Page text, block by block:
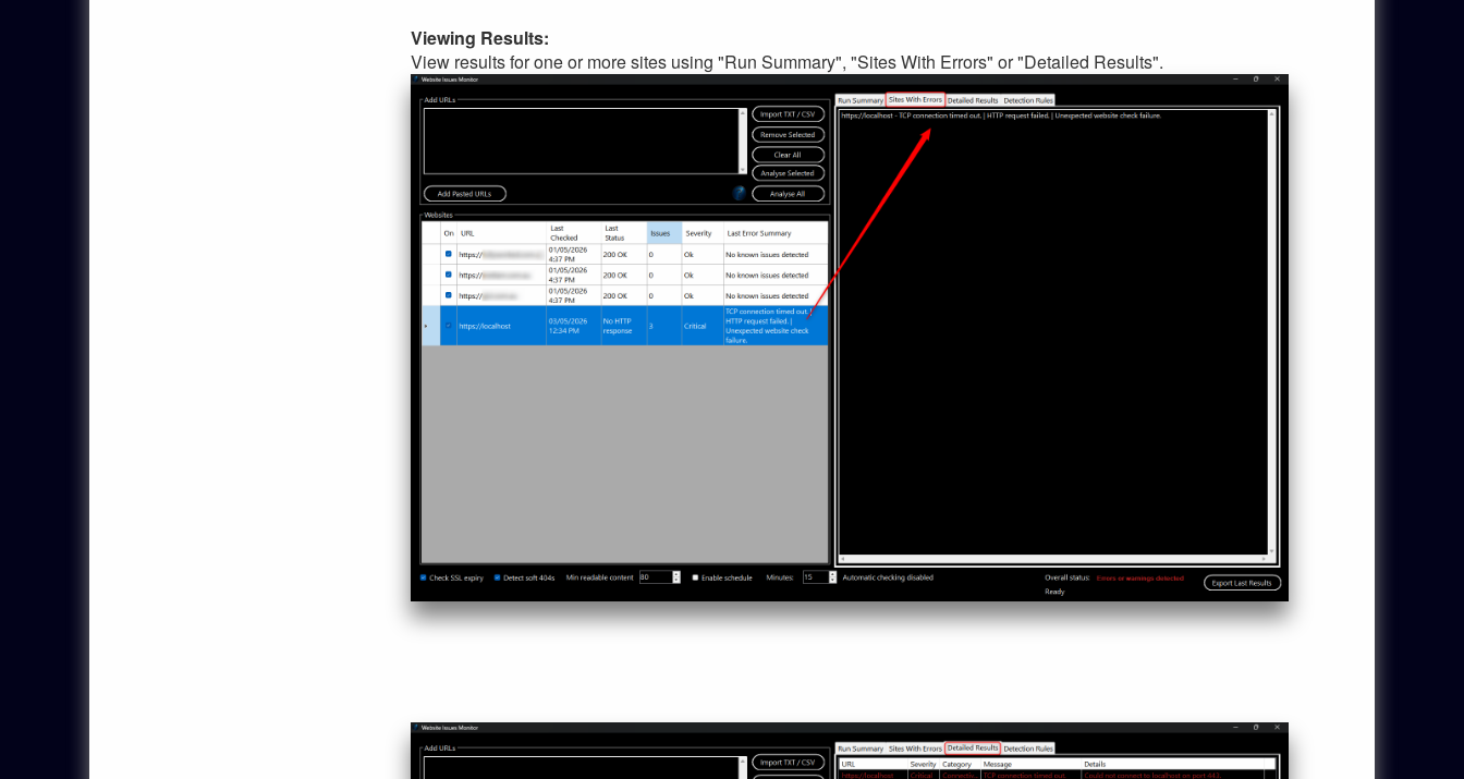
Viewing Results:
View results for one or more sites using "Run Summary", "Sites With Errors" or "Detailed Results".